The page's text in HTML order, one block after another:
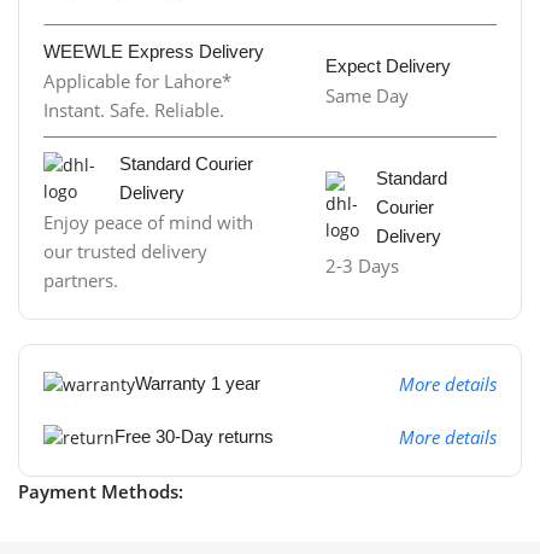
WEEWLE Express Delivery
Applicable for Lahore*
Instant. Safe. Reliable.
Expect Delivery
Same Day
Standard Courier
Delivery
Enjoy peace of mind with
our trusted delivery
partners.
Standard
Courier
Delivery
2-3 Days
Warranty 1 year More details
Free 30-Day returns More details
Payment Methods: